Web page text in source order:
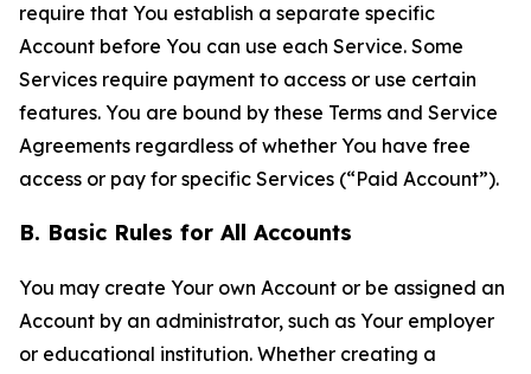
require that You establish a separate specific
Account before You can use each Service. Some
Services require payment to access or use certain
features. You are bound by these Terms and Service
Agreements regardless of whether You have free
access or pay for specific Services (“Paid Account”).
B. Basic Rules for All Accounts
You may create Your own Account or be assigned an
Account by an administrator, such as Your employer
or educational institution. Whether creating a